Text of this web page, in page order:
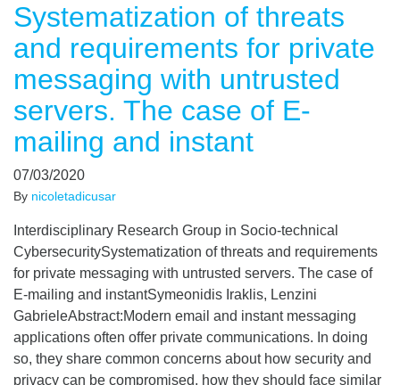
Systematization of threats
and requirements for private
messaging with untrusted
servers. The case of E-
mailing and instant
07/03/2020
By nicoletadicusar
Interdisciplinary Research Group in Socio-technical
CybersecuritySystematization of threats and requirements
for private messaging with untrusted servers. The case of
E-mailing and instantSymeonidis Iraklis, Lenzini
GabrieleAbstract:Modern email and instant messaging
applications often offer private communications. In doing
so, they share common concerns about how security and
privacy can be compromised, how they should face similar